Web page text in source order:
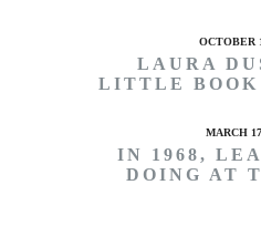
OCTOBER
LAURA
LITTLE BOOK
MARCH
IN 1968,
DOING AT